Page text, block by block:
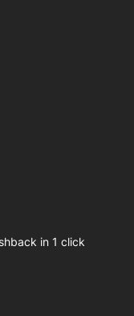
in 1 click